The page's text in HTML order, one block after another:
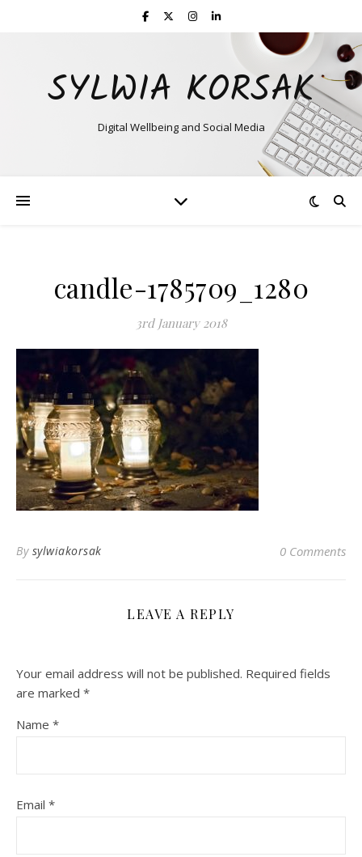
SYLWIA KORSAK
Digital Wellbeing and Social Media
candle-1785709_1280
3rd January 2018
By sylwiakorsak 0 Comments
LEAVE A REPLY
Your email address will not be published. Required fields
are marked *
Name *
Email *